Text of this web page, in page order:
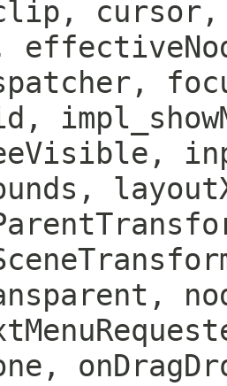
cursor,